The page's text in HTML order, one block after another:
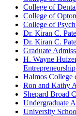
College of
College of
College of
Dr. Kiran C.
Dr. Kiran C.
Graduate
H. Wayne
Entrepreneurship
Halmos College
Ron and Kathy
Shepard Broad
Undergraduate
University